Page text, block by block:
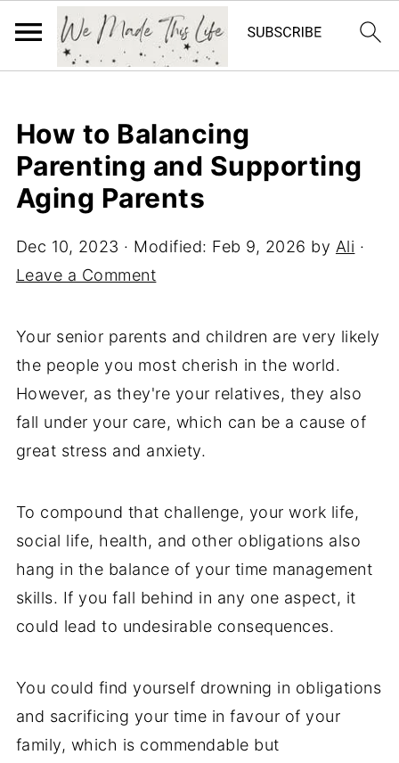
How to Balancing
Parenting and Supporting
Aging Parents
Dec 10, 2023 · Modified: Feb 9, 2026 by Ali ·
Leave a Comment
Your senior parents and children are very likely
the people you most cherish in the world.
However, as they're your relatives, they also
fall under your care, which can be a cause of
great stress and anxiety.
To compound that challenge, your work life,
social life, health, and other obligations also
hang in the balance of your time management
skills. If you fall behind in any one aspect, it
could lead to undesirable consequences.
You could find yourself drowning in obligations
and sacrificing your time in favour of your
family, which is commendable but